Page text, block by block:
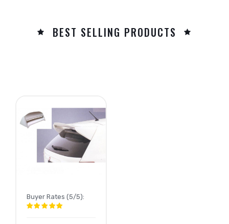
BEST SELLING PRODUCTS
Buyer Rates (5/5):